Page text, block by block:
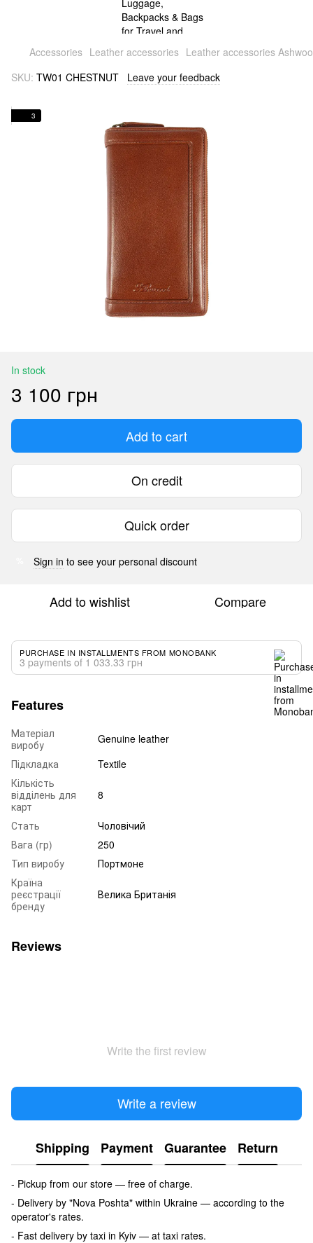
Accessories Leather accessories Leather accessories
SKU: TW01 CHESTNUT Leave your feedback
3
In stock
3 100 грн
Add to cart
On credit
Quick order
Sign in to see your personal discount
Add to wishlist Compare
PURCHASE IN INSTALLMENTS FROM MONOBANK
3 payments of 1 033.33 грн
Features
Матеріал
виробу
Genuine leather
Підкладка
Textile
Кількість
відділень для
карт
8
Стать
Чоловічий
Вага (гр)
250
Тип виробу
Портмоне
Країна
реєстрації
бренду
Велика Британія
Reviews
Write the first review
Write a review
Shipping Payment Guarantee Return
- Pickup from our store — free of charge.
- Delivery by "Nova Poshta" within Ukraine — according to the
operator's rates.
- Fast delivery by taxi in Kyiv — at taxi rates.